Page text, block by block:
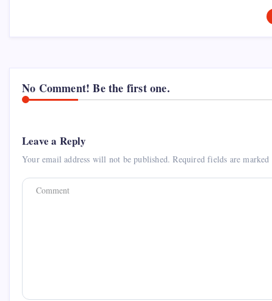
No Comment! Be the first one.
Leave a Reply
Your email address will not be published. Required fields are marked